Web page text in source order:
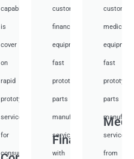
capabilities
is
cover
on
rapid
prototyping
services
for
consumer
Financial
customized
financial
equipment
fast
prototyping
parts
manufacturing
services
with
medical
fast
parts
services
from